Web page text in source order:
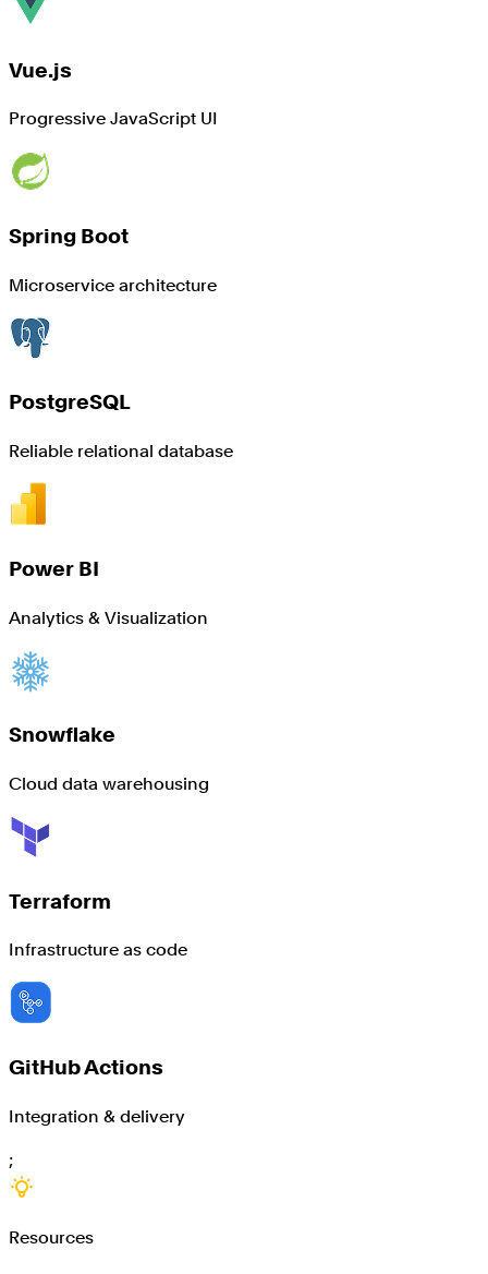
Vue.js
Progressive JavaScript UI
Spring Boot
Microservice architecture
PostgreSQL
Reliable relational database
Power BI
Analytics & Visualization
Snowflake
Cloud data warehousing
Terraform
Infrastructure as code
GitHub Actions
Integration & delivery
;
Resources